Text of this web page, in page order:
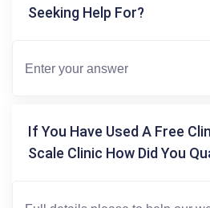
Seeking Help For?
If You Have Used A Free
Scale Clinic How Did You